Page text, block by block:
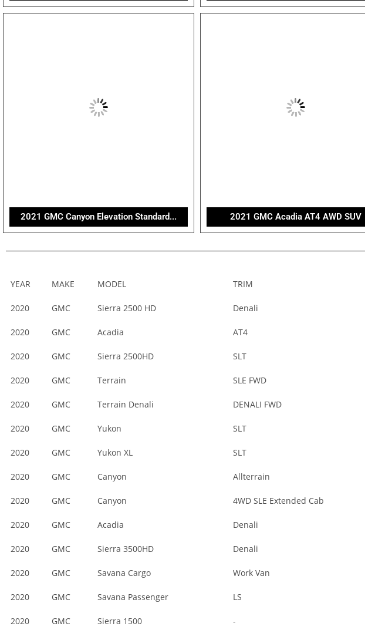
2021 GMC Canyon Elevation Standard... 2021 GMC Acadia AT4 AWD SUV
YEAR MAKE MODEL TRIM
2020 GMC Sierra 2500 HD Denali
2020 GMC Acadia AT4
2020 GMC Sierra 2500HD SLT
2020 GMC Terrain SLE FWD
2020 GMC Terrain Denali DENALI FWD
2020 GMC Yukon SLT
2020 GMC Yukon XL SLT
2020 GMC Canyon Allterrain
2020 GMC Canyon 4WD SLE Extended Cab
2020 GMC Acadia Denali
2020 GMC Sierra 3500HD Denali
2020 GMC Savana Cargo Work Van
2020 GMC Savana Passenger LS
2020 GMC Sierra 1500 -